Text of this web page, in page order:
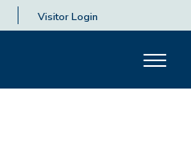
Visitor Login